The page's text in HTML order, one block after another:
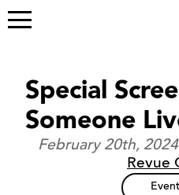
Special
Someone
February 20th,
Revue